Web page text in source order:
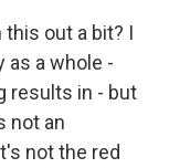
this out a bit? I
as a whole -
results in - but
not an
not the red